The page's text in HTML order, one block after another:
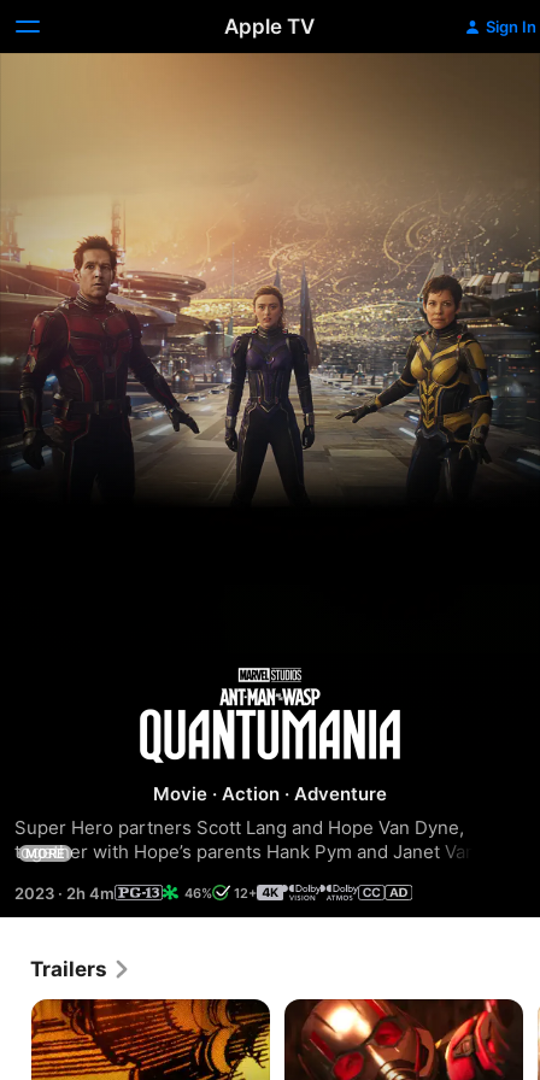
Apple TV Sign In
Ant-
Man
and
the
Wasp:
Quantumania
Movie · Action · Adventure
Super Hero partners Scott Lang and Hope Van Dyne,
together with Hope’s parents Hank Pym and Janet Van
interacting with strange new creatures and embarking on
an adventure that will push them beyond the limits of what
MORE
2023 · 2h 4m 46% 12+
Trailers